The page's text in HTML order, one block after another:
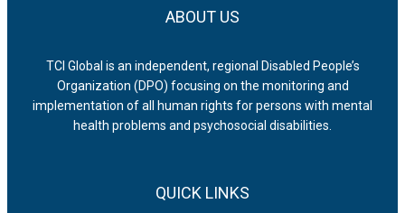
ABOUT US
TCI Global is an independent, regional Disabled People’s
Organization (DPO) focusing on the monitoring and
implementation of all human rights for persons with mental
health problems and psychosocial disabilities.
QUICK LINKS